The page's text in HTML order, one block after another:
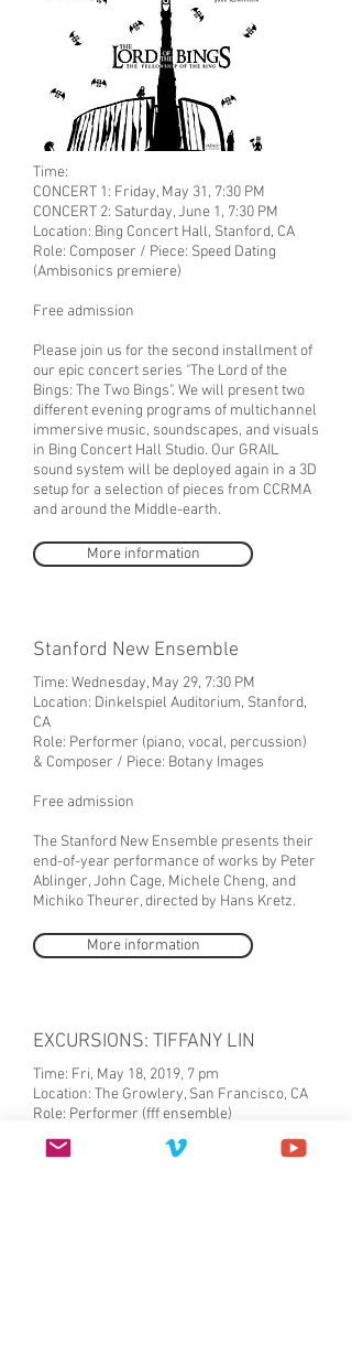
Time:
CONCERT 1: Friday, May 31, 7:30 PM
CONCERT 2: Saturday, June 1, 7:30 PM
Location: Bing Concert Hall, Stanford, CA
Role: Composer / Piece: Speed Dating
(Ambisonics premiere)
Free admission
Please join us for the second installment of
our epic concert series "The Lord of the
Bings: The Two Bings". We will present two
different evening programs of multichannel
immersive music, soundscapes, and visuals
in Bing Concert Hall Studio. Our GRAIL
sound system will be deployed again in a 3D
setup for a selection of pieces from CCRMA
and around the Middle-earth.
More information
Stanford New Ensemble
Time: Wednesday, May 29, 7:30 PM
Location: Dinkelspiel Auditorium, Stanford,
CA
Role: Performer (piano, vocal, percussion)
& Composer / Piece: Botany Images
Free admission
The Stanford New Ensemble presents their
end-of-year performance of works by Peter
Ablinger, John Cage, Michele Cheng, and
Michiko Theurer, directed by Hans Kretz.
More information
EXCURSIONS: TIFFANY LIN
Time: Fri, May 18, 2019, 7 pm
Location: The Growlery, San Francisco, CA
Role: Performer (fff ensemble)
Free Admission